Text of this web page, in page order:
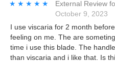
★★★★★
★★★★★ External Review
October 9, 2023
I use viscaria for 2 month
feeling on me. The are
time i use this blade. The
than viscaria and i like that. Is